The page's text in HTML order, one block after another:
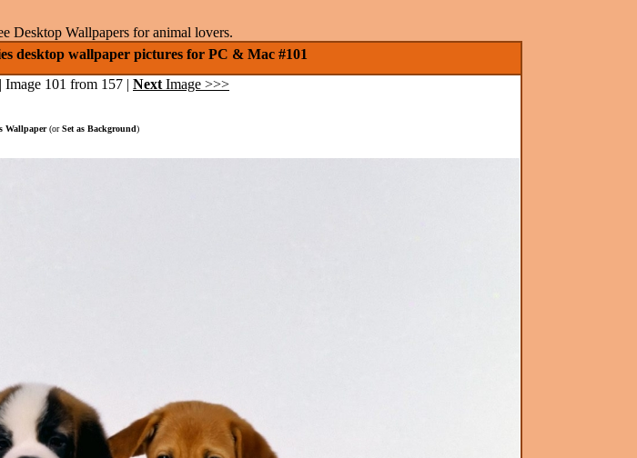
Desktop Wallpapers for animal lovers.
desktop wallpaper pictures for PC & Mac #101
| Image 101 from 157 | Next Image >>>
Wallpaper(orSet as Background)